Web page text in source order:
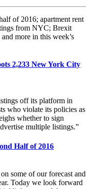
of 2016; apartment rent
from NYC; Brexit
more in this week’s
2,233 New York City
off its platform in
who violate its policies as
whether to sign
multiple listings.”
Half of 2016
some of our forecast and
Today we look forward